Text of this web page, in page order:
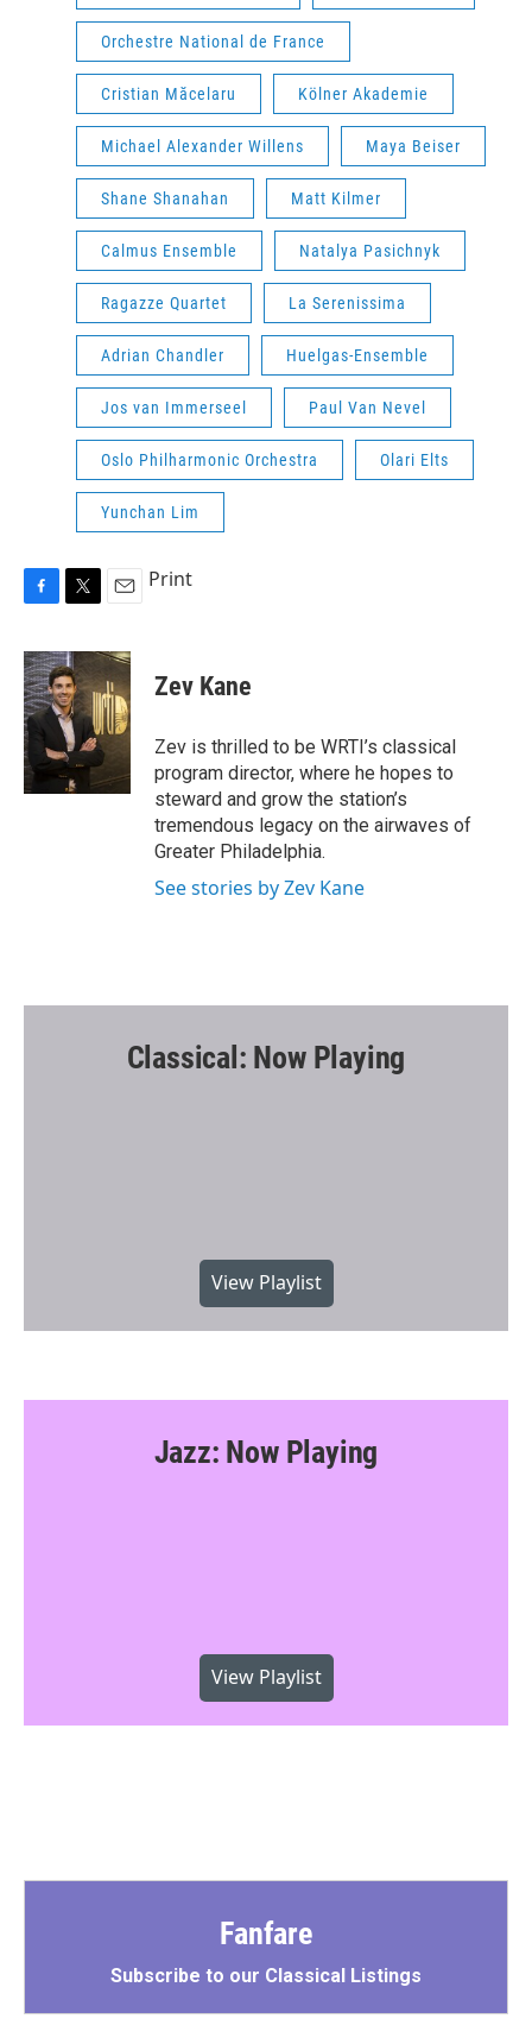
Orchestre National de France
Cristian Măcelaru Kölner Akademie
Michael Alexander Willens Maya Beiser
Shane Shanahan Matt Kilmer
Calmus Ensemble Natalya Pasichnyk
Ragazze Quartet La Serenissima
Adrian Chandler Huelgas-Ensemble
Jos van Immerseel Paul Van Nevel
Oslo Philharmonic Orchestra Olari Elts
Yunchan Lim
F
c
e
b
o
o
k
T
i
t
t
e
r
E
a
i
l
Print
Zev Kane
Zev is thrilled to be WRTI’s classical
program director, where he hopes to
steward and grow the station’s
tremendous legacy on the airwaves of
Greater Philadelphia.
See stories by Zev Kane
Classical: Now Playing
View Playlist
Jazz: Now Playing
View Playlist
Fanfare
Subscribe to our Classical Listings